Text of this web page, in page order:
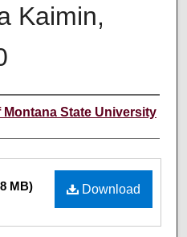
Kaimin,
State University
Download
MB)